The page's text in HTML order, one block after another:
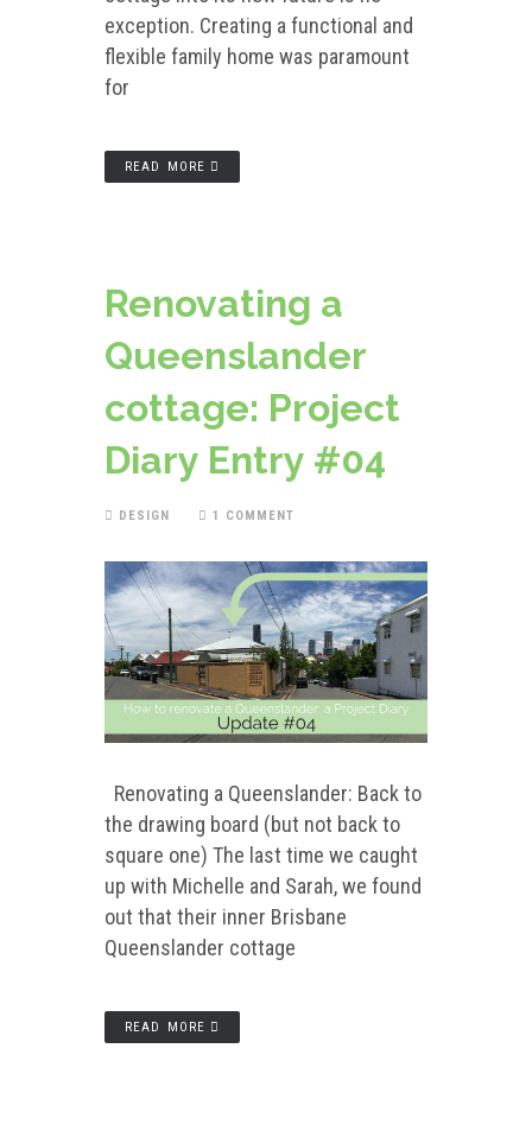
exception. Creating a functional and
flexible family home was paramount
for
READ MORE
Renovating a
Queenslander
cottage: Project
Diary Entry #04
DESIGN 1 COMMENT
Renovating a Queenslander: Back to
the drawing board (but not back to
square one) The last time we caught
up with Michelle and Sarah, we found
out that their inner Brisbane
Queenslander cottage
READ MORE